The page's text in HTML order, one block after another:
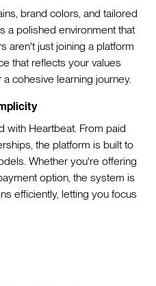
brand colors, and tailored
a polished environment that
aren't just joining a platform
that reflects your values
cohesive learning journey.
with Heartbeat. From paid
the platform is built to
Whether you're offering
option, the system is
efficiently, letting you focus